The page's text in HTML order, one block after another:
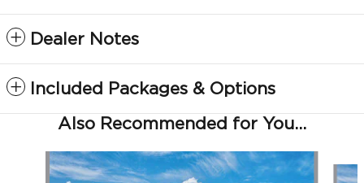
Dealer Notes
Included Packages & Options
Also Recommended for You...
Slide 1 of 6